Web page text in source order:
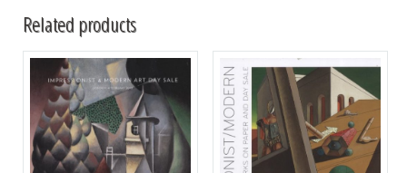
Related products